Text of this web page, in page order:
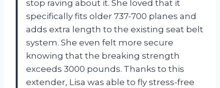
stop raving about it. She loved that it
specifically fits older 737-700 planes and
adds extra length to the existing seat belt
system. She even felt more secure
knowing that the breaking strength
exceeds 3000 pounds. Thanks to this
extender, Lisa was able to fly stress-free